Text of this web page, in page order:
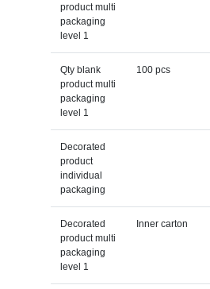
product multi
packaging
level 1
Qty blank
product multi
packaging
level 1
100 pcs
Decorated
product
individual
packaging
Decorated
product multi
packaging
level 1
Inner carton